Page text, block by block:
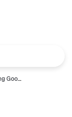
Operation Guide for Binding Google Authenticator (GA) — App